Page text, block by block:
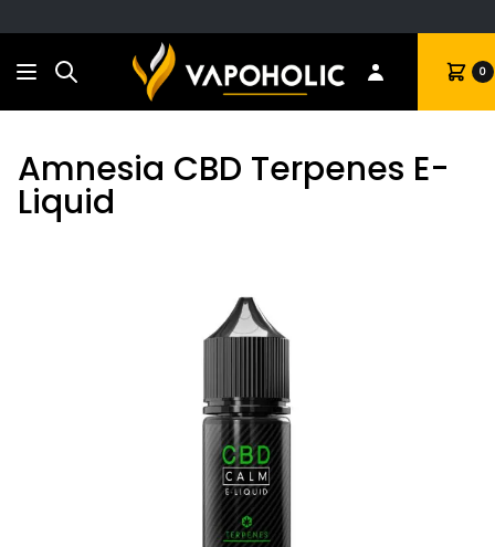
Search Cart 0
Amnesia CBD Terpenes E-
Liquid